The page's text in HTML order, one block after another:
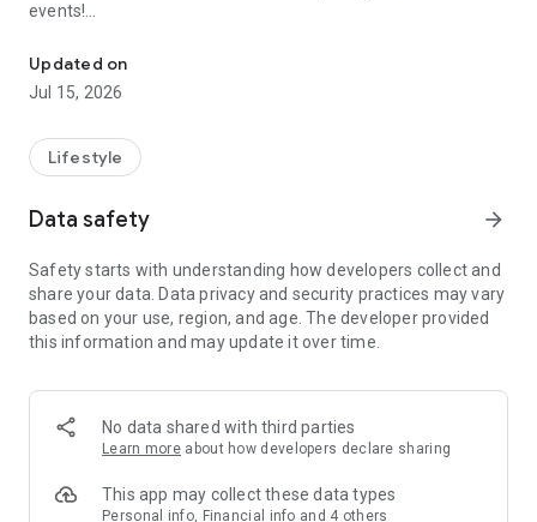
events!
【Hong Kong Residents' Hub】
U Jetso – A one-stop shop for gifts, discounts, rewards,
receive a welcome bonus of 150 U Fun points for exciting
rewards!
Member Exclusive Activities – Enjoy exclusive free offers and
members and U Creators. Rewards include theme park
tickets, hotel buffets and staycations, supermarket vouchers,
and much more!
Anywhere】
*U GO* Best Places — Instantly access information on popular
and gather real user experiences and sharing. Refer to the "U
GO Must-Visit List" to lock in must-do recommendations, save
Updated on
Jul 15, 2026
Lifestyle
Data safety arrow_forward
Safety starts with understanding how developers collect and
share your data. Data privacy and security practices may vary
based on your use, region, and age. The developer provided
this information and may update it over time.
No data shared with third parties
Learn more about how developers declare sharing
This app may collect these data types
Personal info, Financial info and 4 others